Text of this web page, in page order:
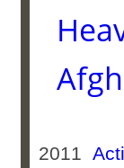
2011